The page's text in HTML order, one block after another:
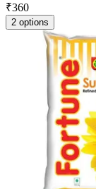
₹360
2 options